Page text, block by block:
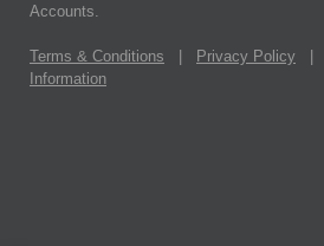
Accounts.
Terms & Conditions Privacy Policy
Information